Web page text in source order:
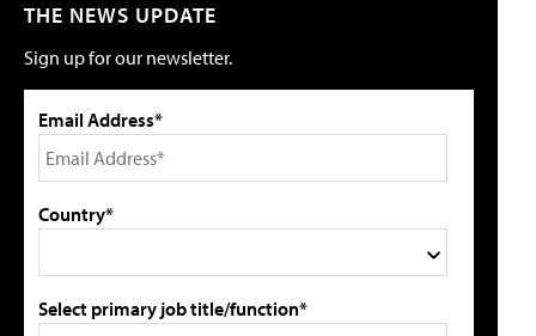
THE NEWS UPDATE
Sign up for our newsletter.
Email Address*
Country*
Select primary job title/function*